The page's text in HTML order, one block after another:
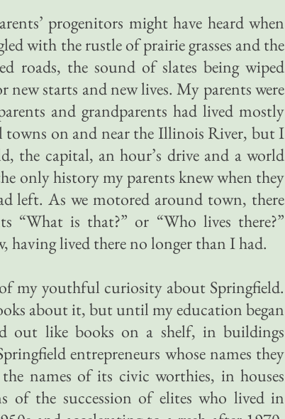
progenitors might have heard when
with the rustle of prairie grasses and the
roads, the sound of slates being wiped
new starts and new lives. My parents were
and grandparents had lived mostly
towns on and near the Illinois River, but I
the capital, an hour’s drive and a world
only history my parents knew when they
left. As we motored around town, there
“What is that?” or “Who lives there?”
having lived there no longer than I had.
my youthful curiosity about Springfield.
about it, but until my education began
out like books on a shelf, in buildings
entrepreneurs whose names they
names of its civic worthies, in houses
of the succession of elites who lived in